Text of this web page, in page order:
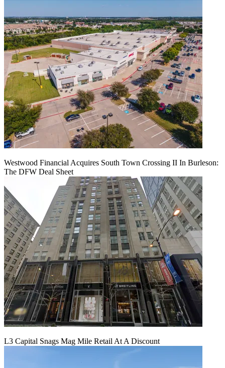
Westwood Financial Acquires South Town Crossing II In Burleson:
The DFW Deal Sheet
L3 Capital Snags Mag Mile Retail At A Discount